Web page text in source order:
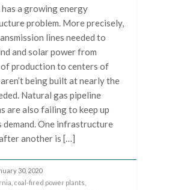
has a growing energy
problem. More precisely,
lines needed to
and solar power from
production to centers of
being built at nearly the
Natural gas pipeline
are also failing to keep up
demand. One infrastructure
another is […]
30, 2020
coal-fired power plants